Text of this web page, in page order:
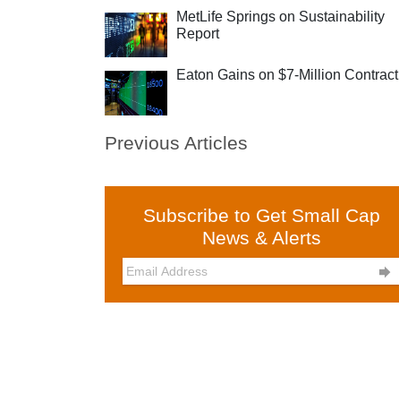
MetLife Springs on Sustainability
Report
Eaton Gains on $7-Million Contract
Previous Articles
Subscribe to Get Small Cap
News & Alerts
